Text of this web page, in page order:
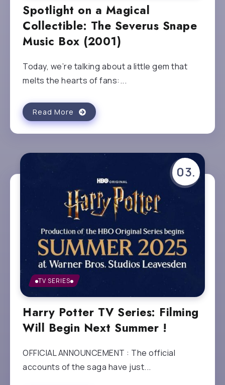
Spotlight on a Magical
Collectible: The Severus Snape
Music Box (2001)
Today, we’re talking about a little gem that
melts the hearts of fans:...
Read More
TV SERIES
Harry Potter TV Series: Filming
Will Begin Next Summer !
OFFICIAL ANNOUNCEMENT : The official
accounts of the saga have just...